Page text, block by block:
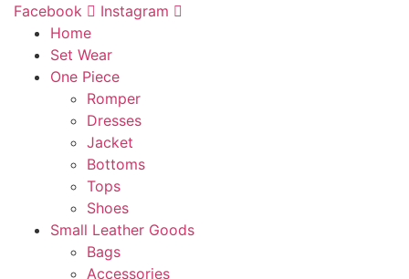
Skip
content
Facebook
Instagram
Home
Set Wear
One Piece
Romper
Dresses
Jacket
Bottoms
Tops
Shoes
Small Leather Goods
Bags
Accessories